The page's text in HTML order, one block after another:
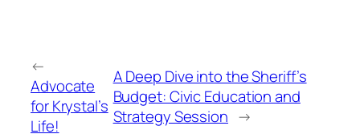
←
Advocate
for Krystal’s
Life!
A Deep Dive into the Sheriff’s
Budget: Civic Education and
Strategy Session →